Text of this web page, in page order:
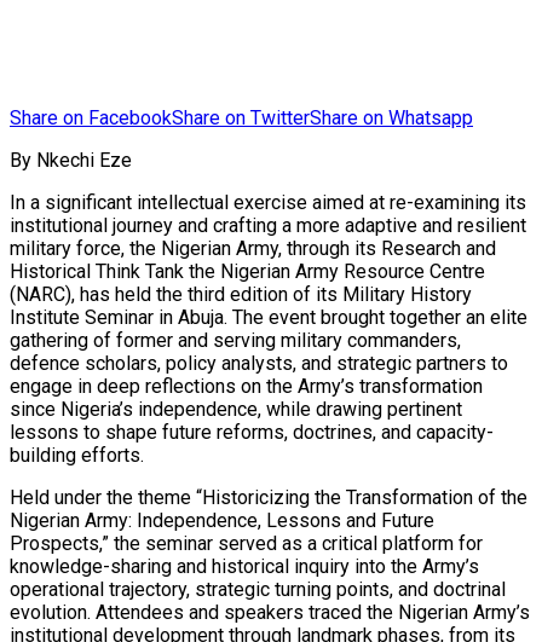
Share on FacebookShare on TwitterShare on Whatsapp
By Nkechi Eze
In a significant intellectual exercise aimed at re-examining its
institutional journey and crafting a more adaptive and resilient
military force, the Nigerian Army, through its Research and
Historical Think Tank the Nigerian Army Resource Centre
(NARC), has held the third edition of its Military History
Institute Seminar in Abuja. The event brought together an elite
gathering of former and serving military commanders,
defence scholars, policy analysts, and strategic partners to
engage in deep reflections on the Army’s transformation
since Nigeria’s independence, while drawing pertinent
lessons to shape future reforms, doctrines, and capacity-
building efforts.
Held under the theme “Historicizing the Transformation of the
Nigerian Army: Independence, Lessons and Future
Prospects,” the seminar served as a critical platform for
knowledge-sharing and historical inquiry into the Army’s
operational trajectory, strategic turning points, and doctrinal
evolution. Attendees and speakers traced the Nigerian Army’s
institutional development through landmark phases, from its